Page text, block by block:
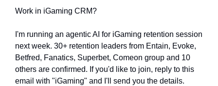
Work in iGaming CRM?
I'm running an agentic AI for iGaming retention session
next week. 30+ retention leaders from Entain, Evoke,
Betfred, Fanatics, Superbet, Comeon group and 10
others are confirmed. If you'd like to join, reply to this
email with "iGaming" and I'll send you the details.